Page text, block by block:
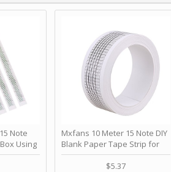
Note
Using
- Happy
ＭＳ
Mxfans 10 Meter 15 Note DIY
Blank Paper Tape Strip for
Music Box Auto Movement by
$5.37